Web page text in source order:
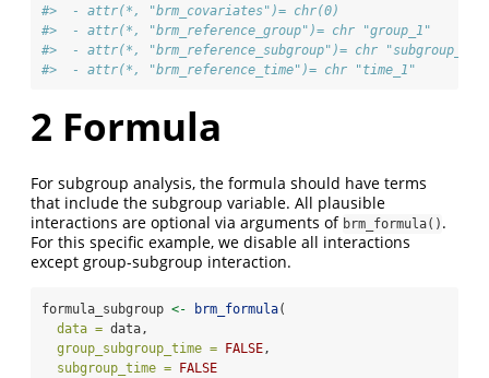
#>  - attr(*, "brm_covariates")= chr(0)
#>  - attr(*, "brm_reference_group")= chr "group_1"
#>  - attr(*, "brm_reference_subgroup")= chr "subgroup_1"
#>  - attr(*, "brm_reference_time")= chr "time_1"
2 Formula
For subgroup analysis, the formula should have terms
that include the subgroup variable. All plausible
interactions are optional via arguments of brm_formula() .
For this specific example, we disable all interactions
except group-subgroup interaction.
formula_subgroup <- brm_formula(
data = data,
group_subgroup_time =
FALSE,
subgroup_time =
FALSE